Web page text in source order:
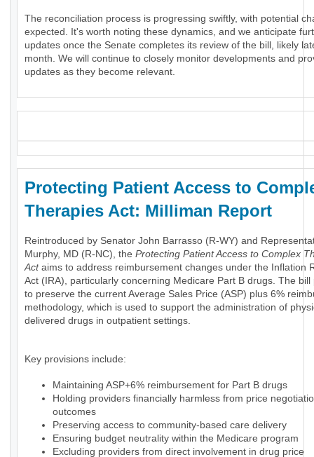
The reconciliation process is progressing swiftly, with potential
expected. It's worth noting these dynamics, and we anticipate
updates once the Senate completes its review of the bill, likely
month. We will continue to closely monitor developments and
updates as they become relevant.
Protecting Patient Access to
Therapies Act: Milliman Report
Reintroduced by Senator John Barrasso (R-WY) and
Murphy, MD (R-NC), the Protecting Patient Access to Complex
Actaims to address reimbursement changes under the Inflation
Act (IRA), particularly concerning Medicare Part B drugs. The bill
to preserve the current Average Sales Price (ASP) plus 6%
methodology, which is used to support the administration of
delivered drugs in outpatient settings.
Key provisions include:
Maintaining ASP+6% reimbursement for Part B drugs
Holding providers financially harmless from price
outcomes
Preserving access to community-based care delivery
Ensuring budget neutrality within the Medicare program
Excluding providers from direct involvement in drug price